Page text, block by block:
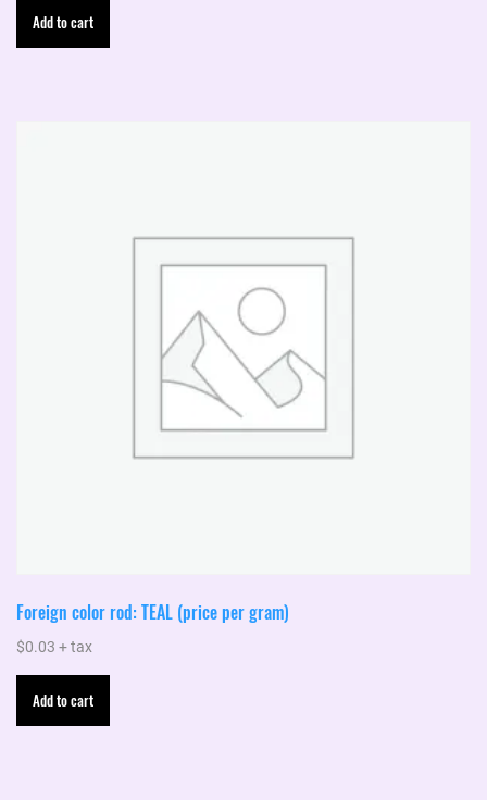
Add to cart
Foreign color rod: TEAL (price per gram)
$0.03 + tax
Add to cart